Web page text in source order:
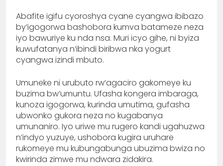
Abafite igifu cyoroshya cyane cyangwa ibibazo
by’igogorwa bashobora kumva batameze neza
iyo bawuriye ku nda nsa. Muri icyo gihe, ni byiza
kuwufatanya n’ibindi biribwa nka yogurt
cyangwa izindi mbuto.
Umuneke ni urubuto rw’agaciro gakomeye ku
buzima bw’umuntu. Ufasha kongera imbaraga,
kunoza igogorwa, kurinda umutima, gufasha
ubwonko gukora neza no kugabanya
umunaniro. Iyo uriwe mu rugero kandi ugahuzwa
n’indyo yuzuye, ushobora kugira uruhare
rukomeye mu kubungabunga ubuzima bwiza no
kwirinda zimwe mu ndwara zidakira.